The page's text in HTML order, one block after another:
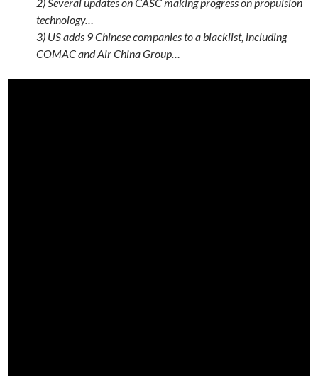
technology…
3) US adds 9 Chinese companies to a blacklist, including
COMAC and Air China Group…